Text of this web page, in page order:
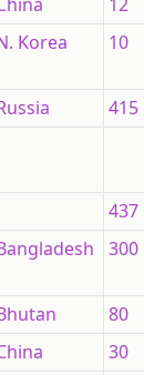
Korea 10
415
437
300
80
30